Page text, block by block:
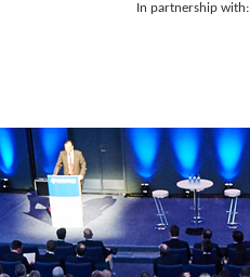
In partnership with: